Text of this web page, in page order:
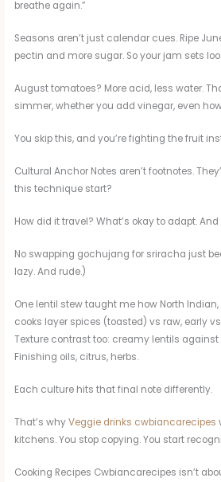
breathe again.”
Seasons aren’t just calendar cues. Ripe
pectin and more sugar. So your jam sets
August tomatoes? More acid, less water.
simmer, whether you add vinegar, even
You skip this, and you’re fighting the fruit
Cultural Anchor Notes aren’t footnotes.
this technique start?
How did it travel? What’s okay to adapt. And
No swapping gochujang for sriracha just
lazy. And rude.)
One lentil stew taught me how North Indian,
cooks layer spices (toasted) vs raw, early
Texture contrast too: creamy lentils
Finishing oils, citrus, herbs.
Each culture hits that final note differently.
That’s whyVeggie drinks cwbiancarecipes
kitchens. You stop copying. You start
Cooking Recipes Cwbiancarecipes isn’t